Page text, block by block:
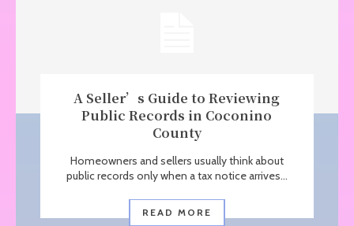
A Seller’s Guide to Reviewing
Public Records in Coconino
County
Homeowners and sellers usually think about
public records only when a tax notice arrives...
READ MORE